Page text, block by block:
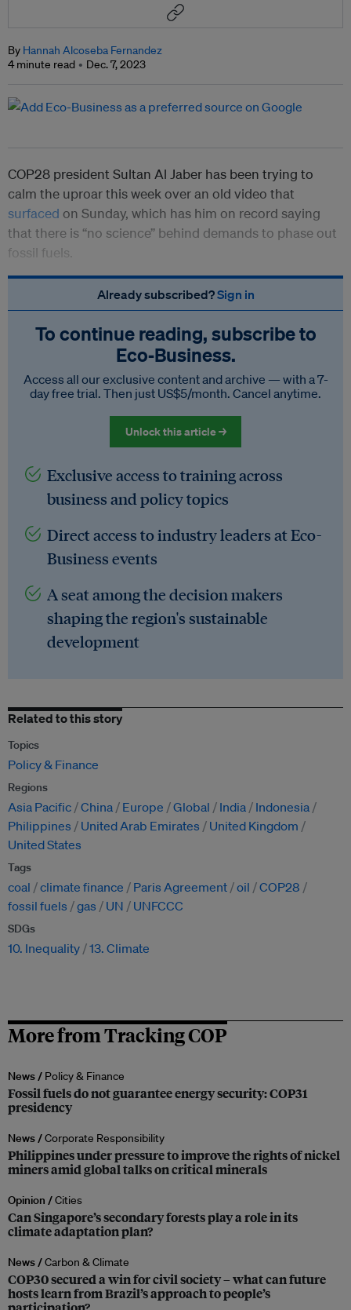
By Hannah Alcoseba Fernandez
4 minute read
Dec. 7, 2023
COP28 president Sultan Al Jaber has been trying to
calm the uproar this week over an old video that
surfaced on Sunday, which has him on record saying
that there is “no science” behind demands to phase out
fossil fuels.
Already subscribed?Sign in
To continue reading, subscribe to
Eco‑Business.
Access all our exclusive content and archive — with a 7-
day free trial. Then just US$5/month. Cancel anytime.
Unlock this article →
Exclusive access to training across
business and policy topics
Direct access to industry leaders at Eco-
Business events
A seat among the decision makers
shaping the region's sustainable
development
Related to this story
Topics
Policy & Finance
Regions
Asia Pacific China Europe Global India
Indonesia
Philippines
United Arab Emirates
United Kingdom
United States
Tags
coal climate finance Paris Agreement oil
COP28
fossil fuels
gas UN UNFCCC
SDGs
10. Inequality 13. Climate
More from Tracking COP
News / Policy & Finance
Fossil fuels do not guarantee energy security: COP31
presidency
News /Corporate Responsibility
Philippines under pressure to improve the rights of nickel
miners amid global talks on critical minerals
Opinion /Cities
Can Singapore’s secondary forests play a role in its
climate adaptation plan?
News /Carbon & Climate
COP30 secured a win for civil society – what can future
hosts learn from Brazil’s approach to people’s